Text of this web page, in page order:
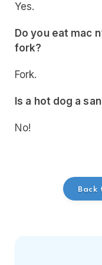
Yes.
Do you eat mac
fork?
Fork.
Is a hot dog a
No!
Back